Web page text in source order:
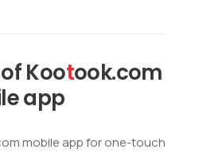
Kootook.com
app
mobile app for one-touch